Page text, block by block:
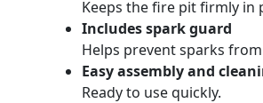
Keeps the fire pit firmly in
Includes spark guard
Helps prevent sparks
Easy assembly and
Ready to use quickly.